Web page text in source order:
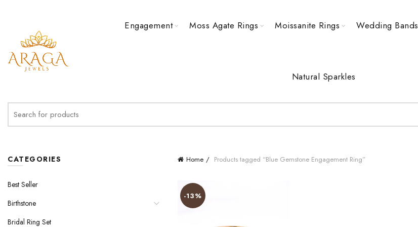
Engagement Moss Agate Rings Moissanite Rings Wedding Bands
Natural Sparkles
for:
Home Products tagged “Blue Gemstone Engagement Ring”
-13%
CATEGORIES
Best Seller
Birthstone
Bridal Ring Set